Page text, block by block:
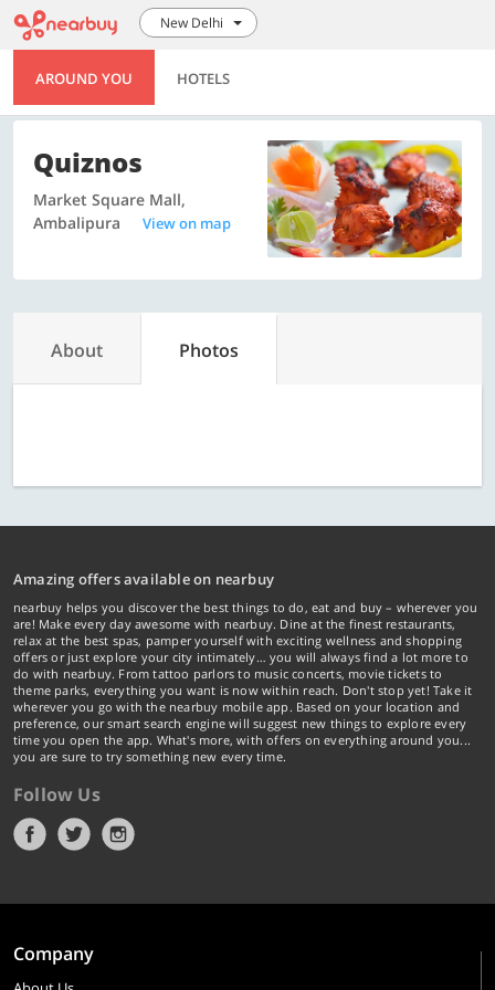
New Delhi
AROUND YOU HOTELS
Quiznos
Market Square Mall,
Ambalipura
View on map
About Photos
Amazing offers available on nearbuy
nearbuy helps you discover the best things to do, eat and buy – wherever you
are! Make every day awesome with nearbuy. Dine at the finest restaurants,
relax at the best spas, pamper yourself with exciting wellness and shopping
offers or just explore your city intimately… you will always find a lot more to
do with nearbuy. From tattoo parlors to music concerts, movie tickets to
theme parks, everything you want is now within reach. Don't stop yet! Take it
wherever you go with the nearbuy mobile app. Based on your location and
preference, our smart search engine will suggest new things to explore every
time you open the app. What's more, with offers on everything around you...
you are sure to try something new every time.
Follow Us
Company